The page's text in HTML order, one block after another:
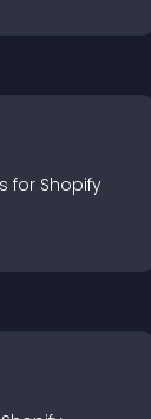
s for Shopify